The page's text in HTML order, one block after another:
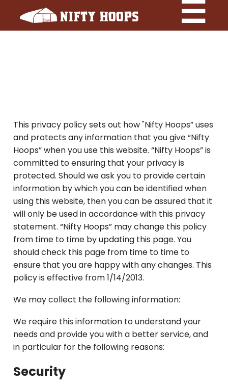
This privacy policy sets out how "Nifty Hoops” uses
and protects any information that you give “Nifty
Hoops” when you use this website. “Nifty Hoops” is
committed to ensuring that your privacy is
protected. Should we ask you to provide certain
information by which you can be identified when
using this website, then you can be assured that it
will only be used in accordance with this privacy
statement. “Nifty Hoops” may change this policy
from time to time by updating this page. You
should check this page from time to time to
ensure that you are happy with any changes. This
policy is effective from 1/14/2013.
We may collect the following information:
We require this information to understand your
needs and provide you with a better service, and
in particular for the following reasons:
Security